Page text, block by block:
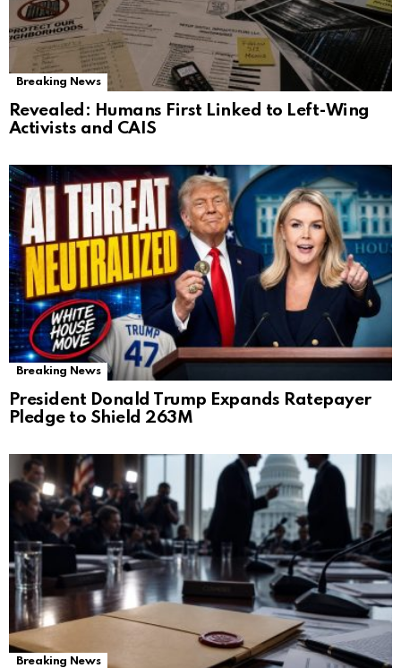
Breaking News
Revealed: Humans First Linked to Left-Wing
Activists and CAIS
Breaking News
President Donald Trump Expands Ratepayer
Pledge to Shield 263M
Breaking News